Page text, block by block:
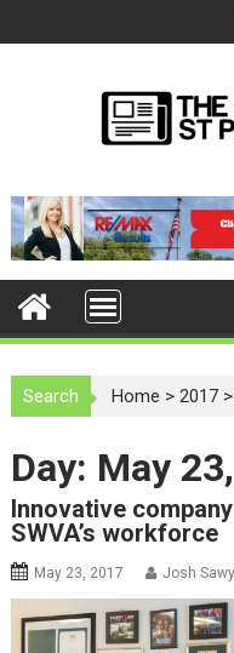
k
t
n
Search
Home >2017
Day: May
Innovative
SWVA’s workforce
May 23, 2017 Josh